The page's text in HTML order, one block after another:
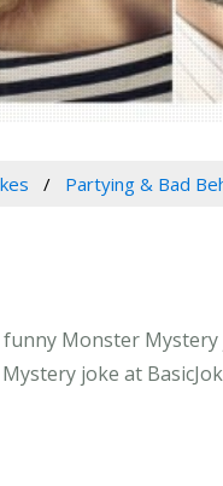
Partying & Bad
funny Monster
joke at